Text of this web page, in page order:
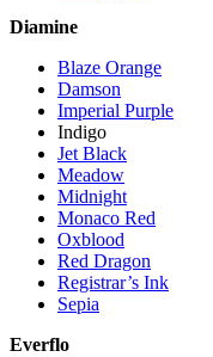
Diamine
Blaze Orange
Damson
Imperial Purple
Indigo
Jet Black
Meadow
Midnight
Monaco Red
Oxblood
Red Dragon
Registrar’s Ink
Sepia
Everflo